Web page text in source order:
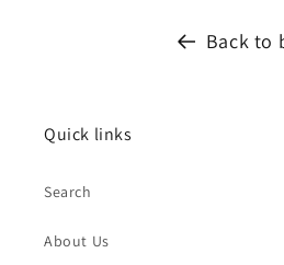
Back to
Quick links
Search
About Us